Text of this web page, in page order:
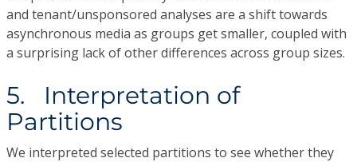
and tenant/unsponsored analyses are a shift towards
asynchronous media as groups get smaller, coupled with
a surprising lack of other differences across group sizes.
5. Interpretation of
Partitions
We interpreted selected partitions to see whether they